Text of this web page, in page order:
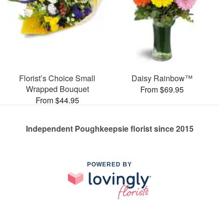
Florist’s Choice Small
Wrapped Bouquet
From $44.95
Daisy Rainbow™
From $69.95
Independent Poughkeepsie florist since 2015
POWERED BY